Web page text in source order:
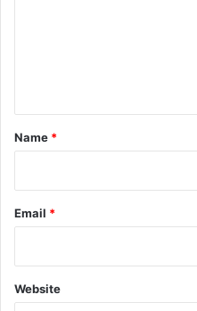
*
Name *
Email *
Website